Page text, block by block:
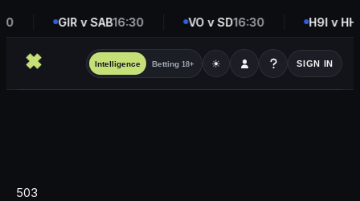
GIR v SAB16:30 VO v SD16:30 H9I v HH
Intelligence Betting 18+ ☀ SIGN IN
503